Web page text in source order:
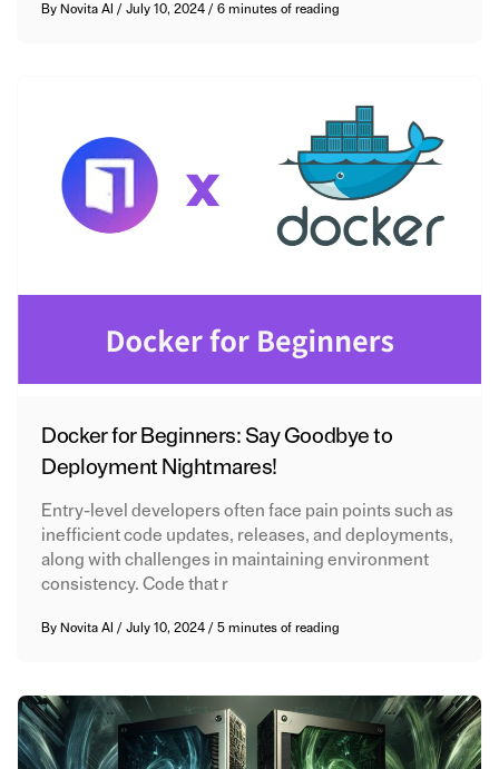
By Novita AI /July 10, 2024/6 minutes of reading
Docker for Beginners: Say Goodbye to
Deployment Nightmares!
Entry-level developers often face pain points such as
inefficient code updates, releases, and deployments,
along with challenges in maintaining environment
consistency. Code that r
By Novita AI /July 10, 2024/5 minutes of reading